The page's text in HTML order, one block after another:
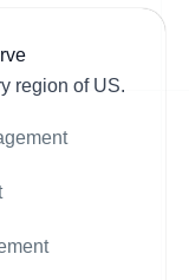
region of US.